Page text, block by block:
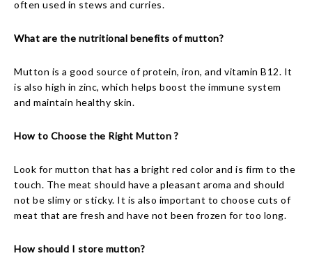
often used in stews and curries.
What are the nutritional benefits of mutton?
Mutton is a good source of protein, iron, and vitamin B12. It
is also high in zinc, which helps boost the immune system
and maintain healthy skin.
How to Choose the Right Mutton ?
Look for mutton that has a bright red color and is firm to the
touch. The meat should have a pleasant aroma and should
not be slimy or sticky. It is also important to choose cuts of
meat that are fresh and have not been frozen for too long.
How should I store mutton?